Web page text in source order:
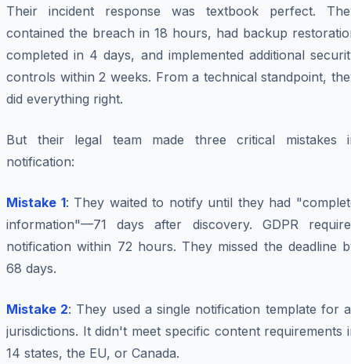
Their incident response was textbook perfect.
contained the breach in 18 hours, had backup
completed in 4 days, and implemented additional
controls within 2 weeks. From a technical standpoint,
did everything right.
But their legal team made three critical mistakes
notification:
Mistake 1: They waited to notify until they had
information"—71 days after discovery. GDPR
notification within 72 hours. They missed the deadline
68 days.
Mistake 2: They used a single notification template for
jurisdictions. It didn't meet specific content requirements
14 states, the EU, or Canada.